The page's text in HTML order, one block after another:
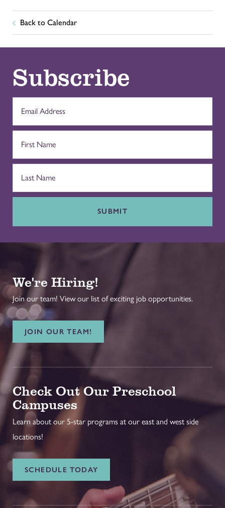
Back to Calendar
Subscribe
SUBMIT
We're Hiring!
Join our team! View our list of exciting job opportunities.
JOIN OUR TEAM!
Check Out Our Preschool
Campuses
Learn about our 5-star programs at our east and west side
locations!
SCHEDULE TODAY